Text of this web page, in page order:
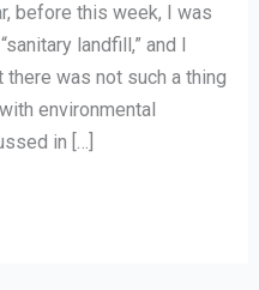
before this week, I was
landfill,” and I
was not such a thing
environmental
in […]